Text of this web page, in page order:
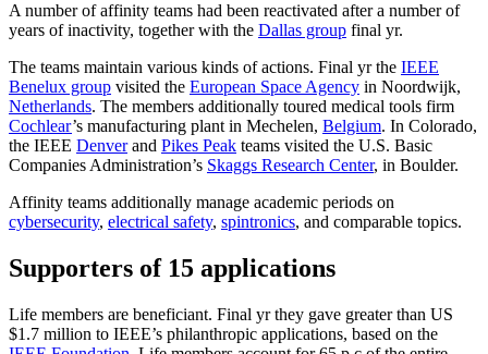
A number of affinity teams had been reactivated after a number of
years of inactivity, together with the Dallas group final yr.
The teams maintain various kinds of actions. Final yr the IEEE
Benelux group visited the European Space Agency in Noordwijk,
Netherlands. The members additionally toured medical tools firm
Cochlear’s manufacturing plant in Mechelen, Belgium. In Colorado,
the IEEE Denverand Pikes Peak teams visited the U.S. Basic
Companies Administration’s Skaggs Research Center, in Boulder.
Affinity teams additionally manage academic periods on
cybersecurity, electrical safety, spintronics, and comparable topics.
Supporters of 15 applications
Life members are beneficiant. Final yr they gave greater than US
$1.7 million to IEEE’s philanthropic applications, based on the